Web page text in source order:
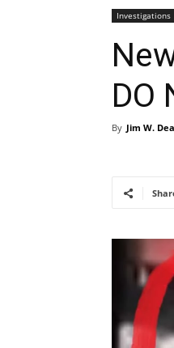
Investigations
DO
By Jim W.